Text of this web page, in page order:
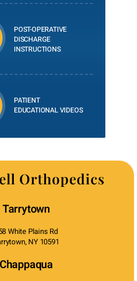
POST-OPERATIVE
DISCHARGE
INSTRUCTIONS
PATIENT
EDUCATIONAL VIDEOS
Orthopedics
Tarrytown
White Plains Rd
NY 10591
Chappaqua